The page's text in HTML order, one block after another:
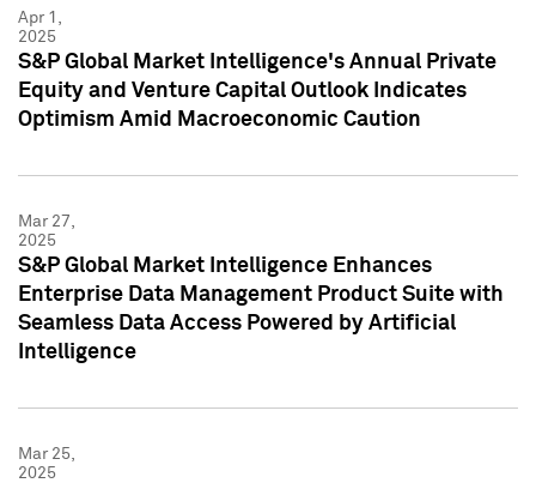
Apr 1,
2025
S&P Global Market Intelligence's Annual Private
Equity and Venture Capital Outlook Indicates
Optimism Amid Macroeconomic Caution
Mar 27,
2025
S&P Global Market Intelligence Enhances
Enterprise Data Management Product Suite with
Seamless Data Access Powered by Artificial
Intelligence
Mar 25,
2025